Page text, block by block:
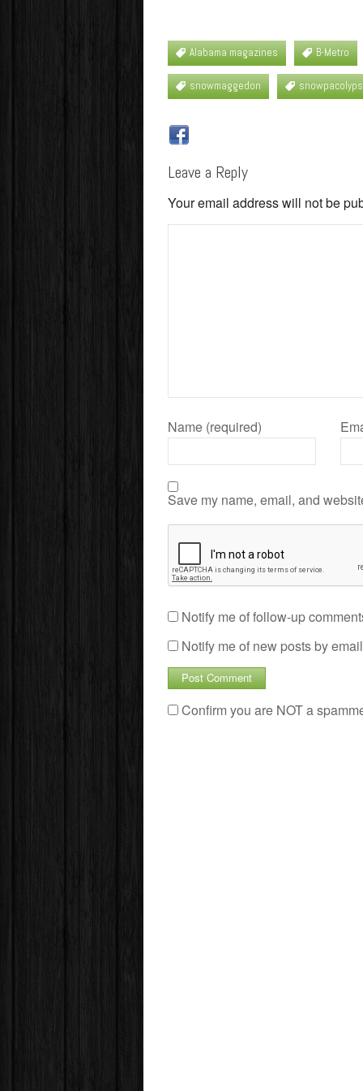
Alabama magazines B-Metro
snowmaggedon
Leave a Reply
Your email address will not be
Name (required)
Save my name, email, and
Notify me of follow-up
Notify me of new posts by
Confirm you are NOT a